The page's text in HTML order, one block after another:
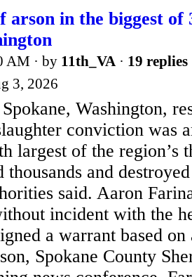
arson in the biggest
AM · by 11th_VA · 19 replies
3, 2026
Washington,
conviction was
largest of the region’s
thousands and
said. Aaron
incident with the
a warrant based
Spokane County